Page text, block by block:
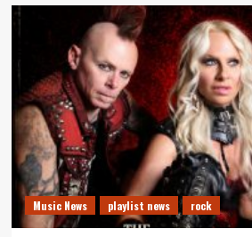
Music News playlist news rock